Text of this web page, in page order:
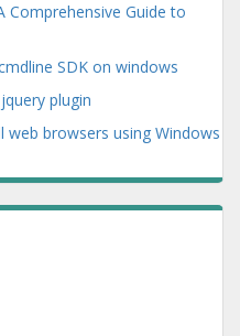
Comprehensive Guide to
SDK on windows
plugin
web browsers using Windows